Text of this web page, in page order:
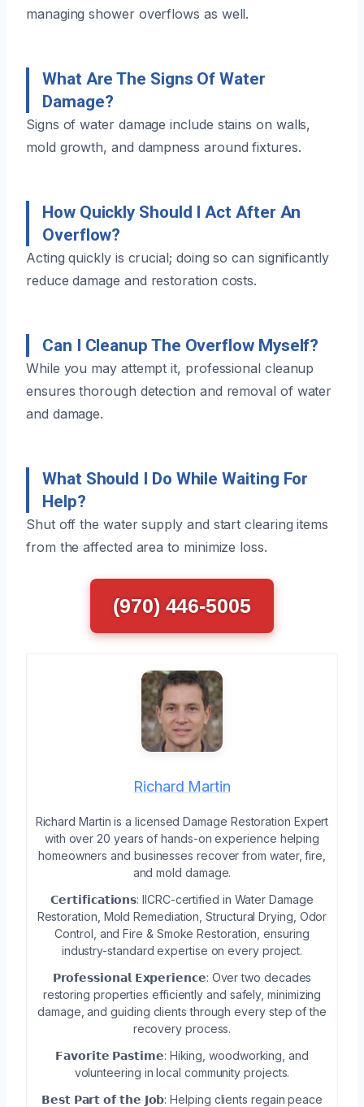
managing shower overflows as well.
What Are The Signs Of Water
Damage?
Signs of water damage include stains on walls,
mold growth, and dampness around fixtures.
How Quickly Should I Act After An
Overflow?
Acting quickly is crucial; doing so can significantly
reduce damage and restoration costs.
Can I Cleanup The Overflow Myself?
While you may attempt it, professional cleanup
ensures thorough detection and removal of water
and damage.
What Should I Do While Waiting For
Help?
Shut off the water supply and start clearing items
from the affected area to minimize loss.
(970) 446-5005
Richard Martin
Richard Martin is a licensed Damage Restoration Expert
with over 20 years of hands-on experience helping
homeowners and businesses recover from water, fire,
and mold damage.
𝗖𝗲𝗿𝘁𝗶𝗳𝗶𝗰𝗮𝘁𝗶𝗼𝗻𝘀: IICRC-certified in Water Damage
Restoration, Mold Remediation, Structural Drying, Odor
Control, and Fire & Smoke Restoration, ensuring
industry-standard expertise on every project.
𝗣𝗿𝗼𝗳𝗲𝘀𝘀𝗶𝗼𝗻𝗮𝗹 𝗘𝘅𝗽𝗲𝗿𝗶𝗲𝗻𝗰𝗲: Over two decades
restoring properties efficiently and safely, minimizing
damage, and guiding clients through every step of the
recovery process.
𝗙𝗮𝘃𝗼𝗿𝗶𝘁𝗲 𝗣𝗮𝘀𝘁𝗶𝗺𝗲: Hiking, woodworking, and
volunteering in local community projects.
𝗕𝗲𝘀𝘁 𝗣𝗮𝗿𝘁 𝗼𝗳 𝘁𝗵𝗲 𝗝𝗼𝗯: Helping clients regain peace